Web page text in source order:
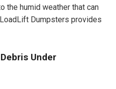
the humid weather that can
Dumpsters provides
Under